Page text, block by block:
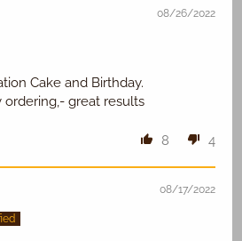
08/26/2022
Cake and Birthday.
ordering,- great results
8 4
08/17/2022